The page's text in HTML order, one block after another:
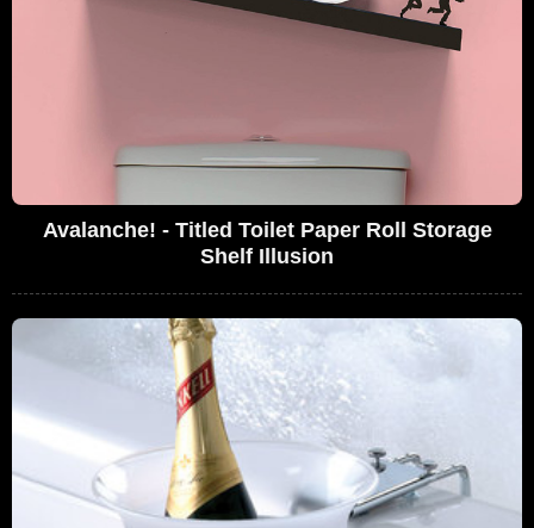
Avalanche! - Titled Toilet Paper Roll Storage
Shelf Illusion